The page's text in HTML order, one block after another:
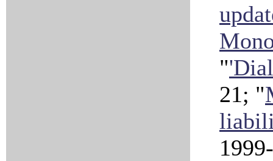
"
21; "